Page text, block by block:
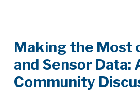
Making the Most
and Sensor Data:
Community